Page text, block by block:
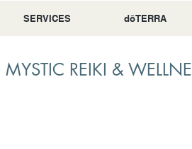
SERVICES dōTERRA
MYSTIC REIKI &